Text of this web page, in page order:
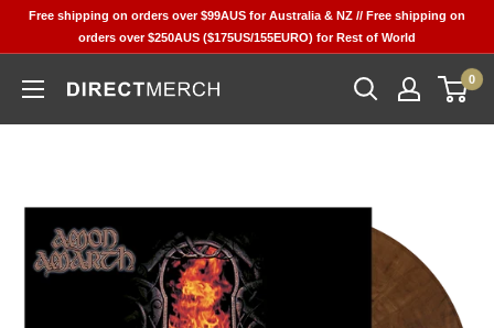
Free shipping on orders over $99AUS for Australia & NZ // Free shipping on
orders over $250AUS ($175US/155EURO) for Rest of World
Direct
0